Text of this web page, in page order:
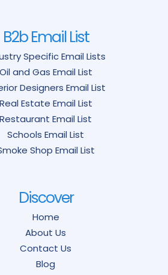
B2b Email List
Specific Email Lists
Oil and Gas Email List
Designers Email List
Real Estate Email List
Restaurant Email List
Schools Email List
Shop Email List
Discover
Home
About Us
Contact Us
Blog